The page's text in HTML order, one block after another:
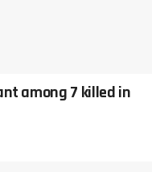
among 7 killed in